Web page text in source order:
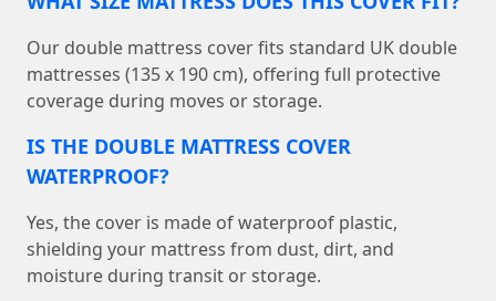
Our double mattress cover fits standard UK double
mattresses (135 x 190 cm), offering full protective
coverage during moves or storage.
IS THE DOUBLE MATTRESS COVER
WATERPROOF?
Yes, the cover is made of waterproof plastic,
shielding your mattress from dust, dirt, and
moisture during transit or storage.